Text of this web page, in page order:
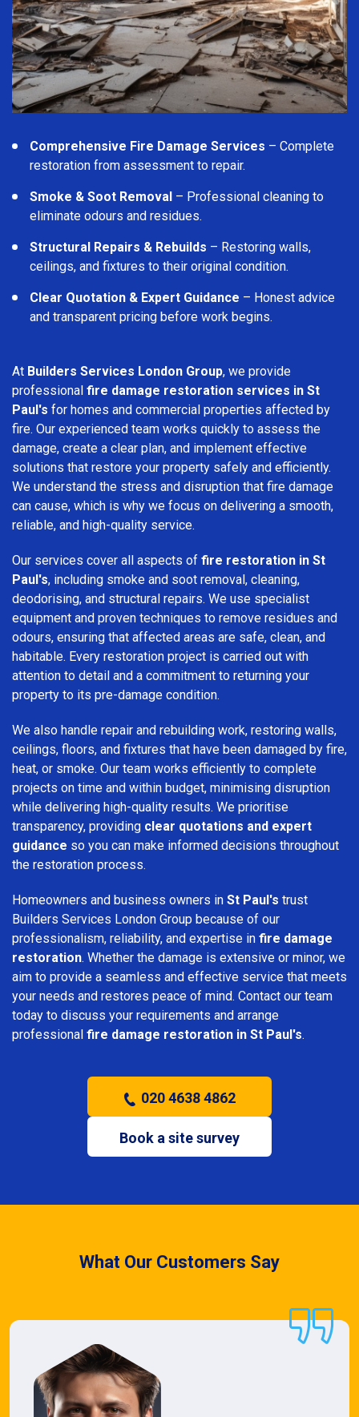
Comprehensive Fire Damage Services – Complete
restoration from assessment to repair.
Smoke & Soot Removal – Professional cleaning to
eliminate odours and residues.
Structural Repairs & Rebuilds – Restoring walls,
ceilings, and fixtures to their original condition.
Clear Quotation & Expert Guidance – Honest advice
and transparent pricing before work begins.
At Builders Services London Group, we provide
professional fire damage restoration services in St
Paul's for homes and commercial properties affected by
fire. Our experienced team works quickly to assess the
damage, create a clear plan, and implement effective
solutions that restore your property safely and efficiently.
We understand the stress and disruption that fire damage
can cause, which is why we focus on delivering a smooth,
reliable, and high-quality service.
Our services cover all aspects of fire restoration in St
Paul's, including smoke and soot removal, cleaning,
deodorising, and structural repairs. We use specialist
equipment and proven techniques to remove residues and
odours, ensuring that affected areas are safe, clean, and
habitable. Every restoration project is carried out with
attention to detail and a commitment to returning your
property to its pre-damage condition.
We also handle repair and rebuilding work, restoring walls,
ceilings, floors, and fixtures that have been damaged by fire,
heat, or smoke. Our team works efficiently to complete
projects on time and within budget, minimising disruption
while delivering high-quality results. We prioritise
transparency, providing clear quotations and expert
guidance so you can make informed decisions throughout
the restoration process.
Homeowners and business owners in St Paul's trust
Builders Services London Group because of our
professionalism, reliability, and expertise in fire damage
restoration. Whether the damage is extensive or minor, we
aim to provide a seamless and effective service that meets
your needs and restores peace of mind. Contact our team
today to discuss your requirements and arrange
professional fire damage restoration in St Paul's.
020 4638 4862
Book a site survey
What Our Customers Say